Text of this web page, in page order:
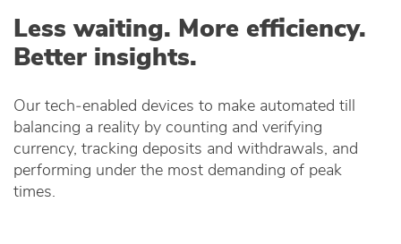
Less waiting. More efficiency.
Better insights.
Our tech‑enabled devices to make automated till
balancing a reality by counting and verifying
currency, tracking deposits and withdrawals, and
performing under the most demanding of peak
times.